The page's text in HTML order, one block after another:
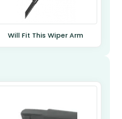
Will Fit This Wiper Arm